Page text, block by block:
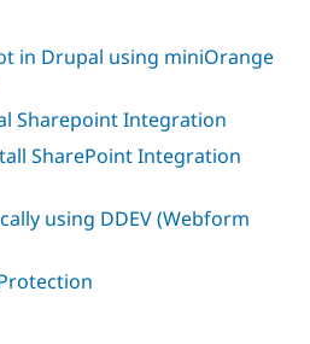
in Drupal using miniOrange
Sharepoint Integration
SharePoint Integration
using DDEV (Webform